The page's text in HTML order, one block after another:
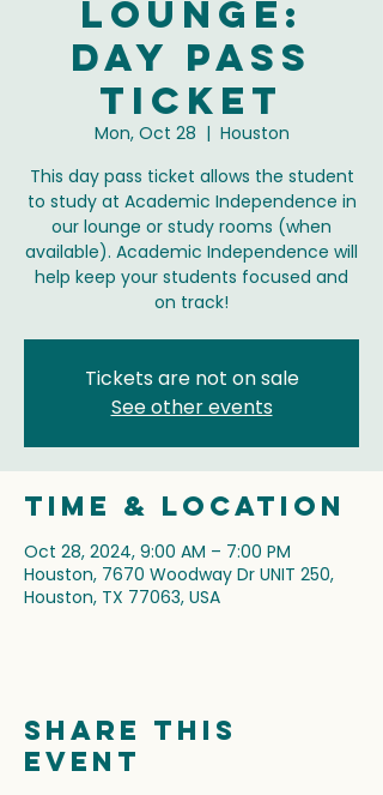
Lounge:
Day Pass
Ticket
Mon, Oct 28
  |
Houston
This day pass ticket allows the student
to study at Academic Independence in
our lounge or study rooms (when
available). Academic Independence will
help keep your students focused and
on track!
Tickets are not on sale
See other events
Time & Location
Oct 28, 2024, 9:00 AM – 7:00 PM
Houston, 7670 Woodway Dr UNIT 250,
Houston, TX 77063, USA
Share this
event